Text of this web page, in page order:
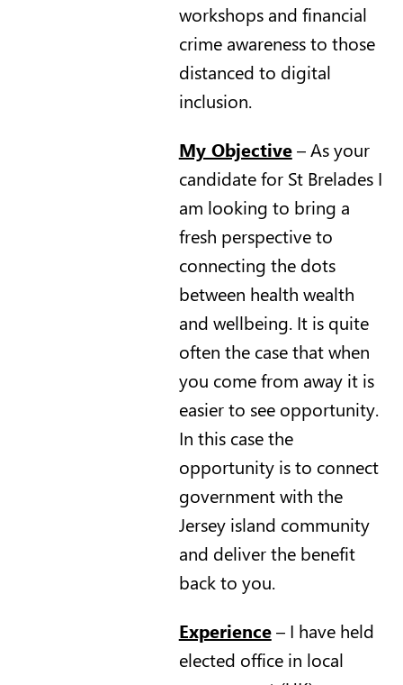
workshops and financial
crime awareness to those
distanced to digital
inclusion.
My Objective– As your
candidate for St Brelades I
am looking to bring a
fresh perspective to
connecting the dots
between health wealth
and wellbeing. It is quite
often the case that when
you come from away it is
easier to see opportunity.
In this case the
opportunity is to connect
government with the
Jersey island community
and deliver the benefit
back to you.
Experience– I have held
elected office in local